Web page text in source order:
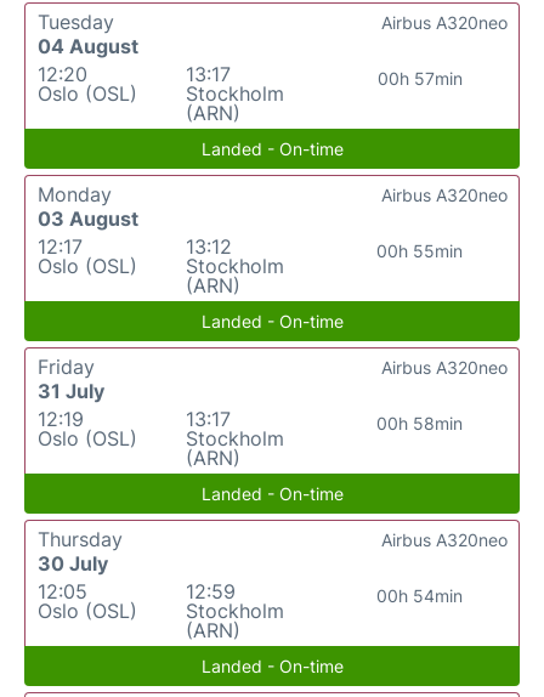
Tuesday
04 August
12:20
Oslo (OSL)
13:17
Stockholm
(ARN)
00h 57min
Airbus A320neo
Landed - On-time
Monday
03 August
12:17
Oslo (OSL)
13:12
Stockholm
(ARN)
00h 55min
Airbus A320neo
Landed - On-time
Friday
31 July
12:19
Oslo (OSL)
13:17
Stockholm
(ARN)
00h 58min
Airbus A320neo
Landed - On-time
Thursday
30 July
12:05
Oslo (OSL)
12:59
Stockholm
(ARN)
00h 54min
Airbus A320neo
Landed - On-time